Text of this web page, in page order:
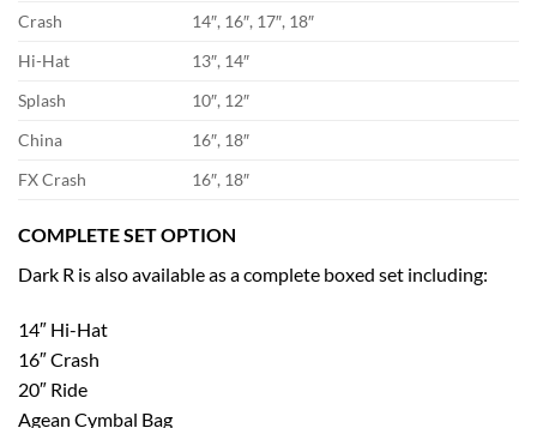
Crash
14″, 16″, 17″, 18″
Hi-Hat
13″, 14″
Splash
10″, 12″
China
16″, 18″
FX Crash
16″, 18″
COMPLETE SET OPTION
Dark R is also available as a complete boxed set including:
14″ Hi-Hat
16″ Crash
20″ Ride
Agean Cymbal Bag